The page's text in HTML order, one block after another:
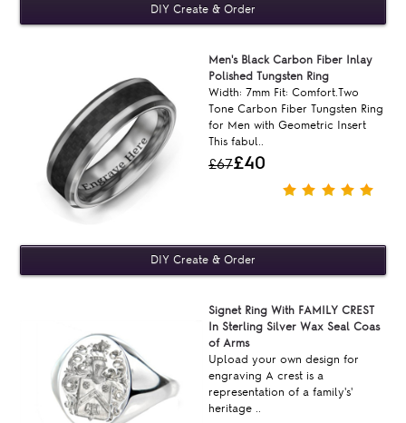
Men's Black Carbon Fiber Inlay
Polished Tungsten Ring
Width: 7mm Fit: Comfort.Two
Tone Carbon Fiber Tungsten Ring
for Men with Geometric Insert
This fabul..
£67£40
Signet Ring With FAMILY CREST
In Sterling Silver Wax Seal Coas
of Arms
Upload your own design for
engraving A crest is a
representation of a family's'
heritage ..